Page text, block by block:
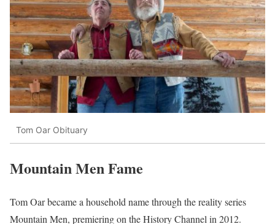
Tom Oar Obituary
Mountain Men Fame
Tom Oar became a household name through the reality series
Mountain Men, premiering on the History Channel in 2012.